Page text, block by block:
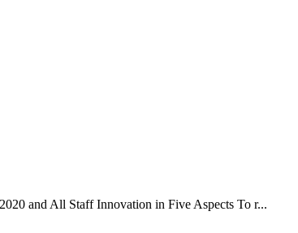
and All Staff Innovation in Five Aspects To r...